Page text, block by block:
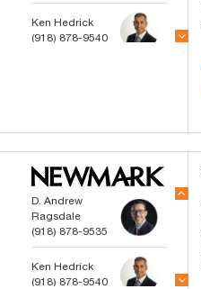
Ken Hedrick
(918) 878-9540
D. Andrew
Ragsdale
(918) 878-9535
Ken Hedrick
(918) 878-9540